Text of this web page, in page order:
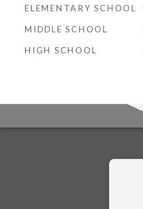
ELEMENTARY SCHOOL
MIDDLE SCHOOL
HIGH SCHOOL